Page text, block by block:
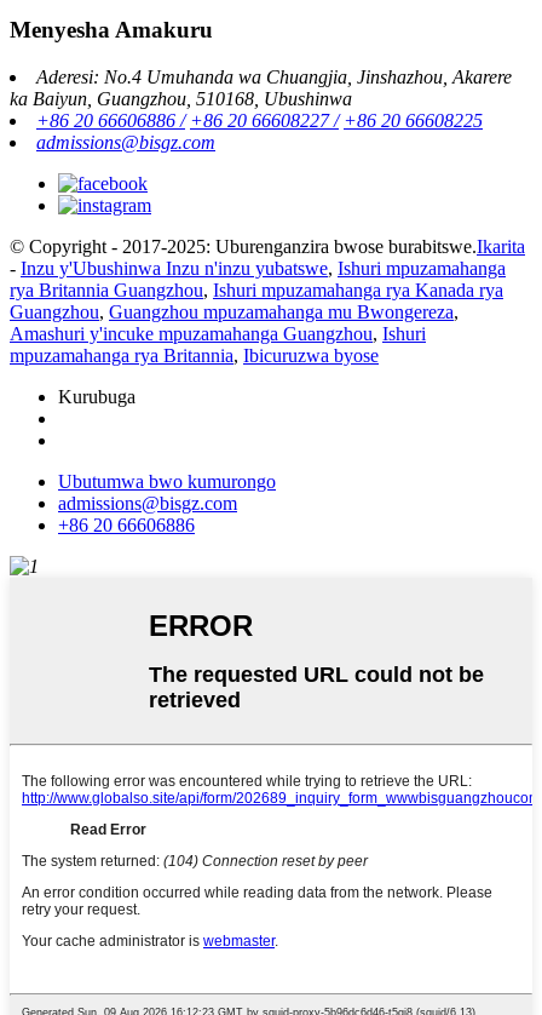
Menyesha Amakuru
Aderesi: No.4 Umuhanda wa Chuangjia, Jinshazhou, Akarere
ka Baiyun, Guangzhou, 510168, Ubushinwa
+86 20 66606886 / +86 20 66608227 / +86 20 66608225
admissions@bisgz.com
© Copyright - 2017-2025: Uburenganzira bwose burabitswe.Ikarita
- Inzu y'Ubushinwa Inzu n'inzu yubatswe, Ishuri mpuzamahanga
rya Britannia Guangzhou, Ishuri mpuzamahanga rya Kanada rya
Guangzhou, Guangzhou mpuzamahanga mu Bwongereza,
Amashuri y'incuke mpuzamahanga Guangzhou, Ishuri
mpuzamahanga rya Britannia, Ibicuruzwa byose
Kurubuga
Ubutumwa bwo kumurongo
admissions@bisgz.com
+86 20 66606886